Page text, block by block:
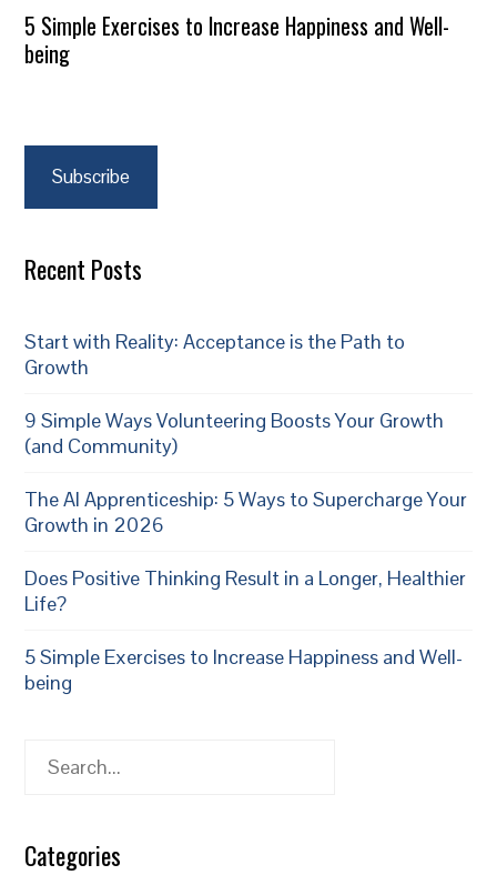
5 Simple Exercises to Increase Happiness and Well-
being
Subscribe
Recent Posts
Start with Reality: Acceptance is the Path to
Growth
9 Simple Ways Volunteering Boosts Your Growth
(and Community)
The AI Apprenticeship: 5 Ways to Supercharge Your
Growth in 2026
Does Positive Thinking Result in a Longer, Healthier
Life?
5 Simple Exercises to Increase Happiness and Well-
being
Search
Categories